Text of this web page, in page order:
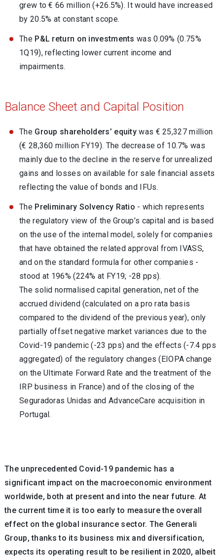
grew to € 66 million (+26.5%). It would have increased
by 20.5% at constant scope.
The P&L return on investments was 0.09% (0.75%
1Q19), reflecting lower current income and
impairments.
Balance Sheet and Capital Position
The Group shareholders’ equity was € 25,327 million
(€ 28,360 million FY19). The decrease of 10.7% was
mainly due to the decline in the reserve for unrealized
gains and losses on available for sale financial assets
reflecting the value of bonds and IFUs.
The Preliminary Solvency Ratio - which represents
the regulatory view of the Group’s capital and is based
on the use of the internal model, solely for companies
that have obtained the related approval from IVASS,
and on the standard formula for other companies -
stood at 196% (224% at FY19; -28 pps).
The solid normalised capital generation, net of the
accrued dividend (calculated on a pro rata basis
compared to the dividend of the previous year), only
partially offset negative market variances due to the
Covid-19 pandemic (-23 pps) and the effects (-7.4 pps
aggregated) of the regulatory changes (EIOPA change
on the Ultimate Forward Rate and the treatment of the
IRP business in France) and of the closing of the
Seguradoras Unidas and AdvanceCare acquisition in
Portugal.
The unprecedented Covid-19 pandemic has a
significant impact on the macroeconomic environment
worldwide, both at present and into the near future. At
the current time it is too early to measure the overall
effect on the global insurance sector. The Generali
Group, thanks to its business mix and diversification,
expects its operating result to be resilient in 2020, albeit